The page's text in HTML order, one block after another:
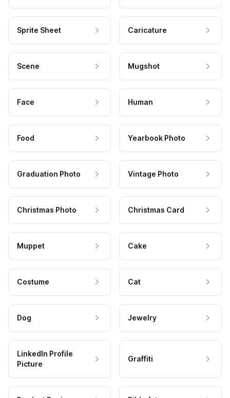
Sprite Sheet Caricature
Scene Mugshot
Face Human
Food Yearbook Photo
Graduation Photo Vintage Photo
Christmas Photo Christmas Card
Muppet Cake
Costume Cat
Dog Jewelry
LinkedIn Profile
Picture
Graffiti